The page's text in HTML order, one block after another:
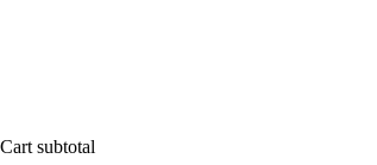
Cart subtotal